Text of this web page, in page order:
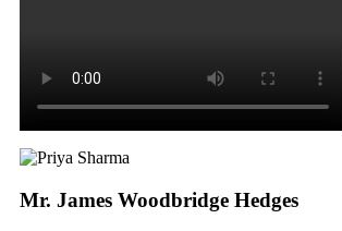
Mr. James Woodbridge Hedges